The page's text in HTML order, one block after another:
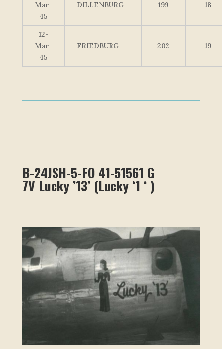
Mar-
45
DILLENBURG 199 18
12-
Mar-
45
FRIEDBURG 202 19
B-24JSH-5-FO 41-51561 G
7V Lucky ’13’ (Lucky ‘1 ‘ )